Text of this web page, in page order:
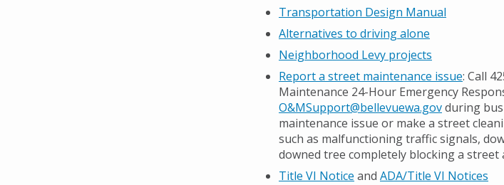
Transportation Design Manual
Alternatives to driving alone
Neighborhood Levy projects
Report a street maintenance issue: Call
Maintenance 24-Hour Emergency
O&MSupport@bellevuewa.govduring
maintenance issue or make a street
such as malfunctioning traffic signals,
downed tree completely blocking a
Title VI Notice and ADA/Title VI Notices